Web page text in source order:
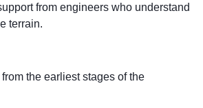
from engineers who understand
terrain.
the earliest stages of the